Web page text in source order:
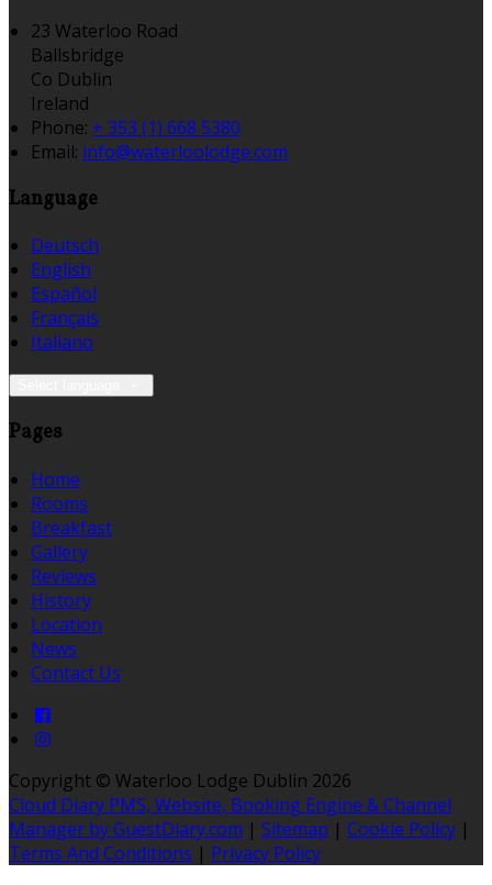
23 Waterloo Road
Ballsbridge
Co Dublin
Ireland
Phone: + 353 (1) 668 5380
Email: info@waterloolodge.com
Language
Deutsch
English
Español
Français
Italiano
Pages
Home
Rooms
Breakfast
Gallery
Reviews
History
Location
News
Contact Us
Copyright © Waterloo Lodge Dublin 2026
Cloud Diary PMS, Website, Booking Engine & Channel
Manager by GuestDiary.com | Sitemap | Cookie Policy |
Terms And Conditions | Privacy Policy